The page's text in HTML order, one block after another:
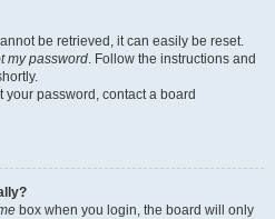
be retrieved, it can easily be reset.
my password. Follow the instructions and
your password, contact a board
box when you login, the board will only